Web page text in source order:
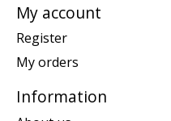
My account
Register
My orders
Information